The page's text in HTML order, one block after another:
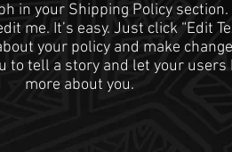
in your Shipping Policy section.
me. It’s easy. Just click “Edit
your policy and make
to tell a story and let your
more about you.